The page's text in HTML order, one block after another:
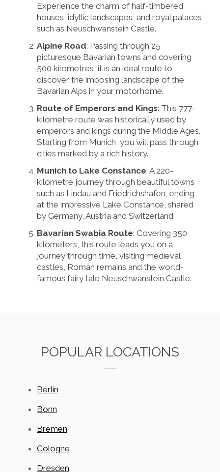
Experience the charm of half-timbered
houses, idyllic landscapes, and royal palaces
such as Neuschwanstein Castle.
Alpine Road: Passing through 25
picturesque Bavarian towns and covering
500 kilometres, it is an ideal route to
discover the imposing landscape of the
Bavarian Alps in your motorhome.
Route of Emperors and Kings: This 777-
kilometre route was historically used by
emperors and kings during the Middle Ages.
Starting from Munich, you will pass through
cities marked by a rich history.
Munich to Lake Constance: A 220-
kilometre journey through beautiful towns
such as Lindau and Friedrichshafen, ending
at the impressive Lake Constance, shared
by Germany, Austria and Switzerland.
Bavarian Swabia Route: Covering 350
kilometers, this route leads you on a
journey through time, visiting medieval
castles, Roman remains and the world-
famous fairy tale Neuschwanstein Castle.
POPULAR LOCATIONS
Berlin
Bonn
Bremen
Cologne
Dresden